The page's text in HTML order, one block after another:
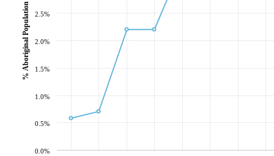
0.0%
0.5%
1.0%
1.5%
2.0%
2.5%
% Aboriginal Population